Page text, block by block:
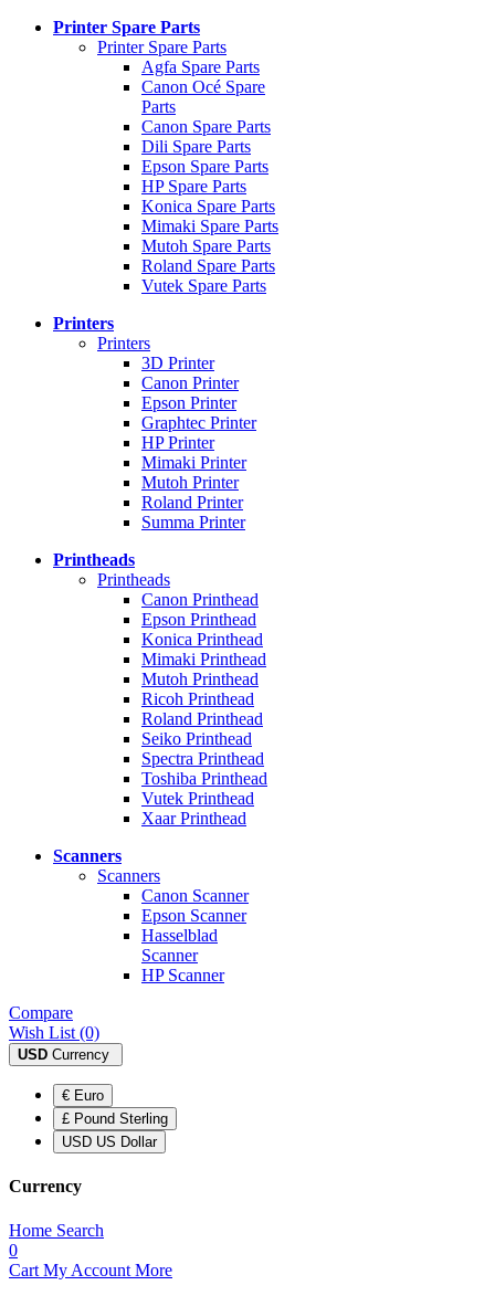
Printer Spare Parts
Printer Spare Parts
Agfa Spare Parts
Canon Océ Spare
Parts
Canon Spare Parts
Dili Spare Parts
Epson Spare Parts
HP Spare Parts
Konica Spare Parts
Mimaki Spare Parts
Mutoh Spare Parts
Roland Spare Parts
Vutek Spare Parts
Printers
Printers
3D Printer
Canon Printer
Epson Printer
Graphtec Printer
HP Printer
Mimaki Printer
Mutoh Printer
Roland Printer
Summa Printer
Printheads
Printheads
Canon Printhead
Epson Printhead
Konica Printhead
Mimaki Printhead
Mutoh Printhead
Ricoh Printhead
Roland Printhead
Seiko Printhead
Spectra Printhead
Toshiba Printhead
Vutek Printhead
Xaar Printhead
Scanners
Scanners
Canon Scanner
Epson Scanner
Hasselblad
Scanner
HP Scanner
Compare
Wish List (0)
USD Currency
€ Euro
£ Pound Sterling
USD US Dollar
Currency
Home Search
0
Cart My Account More